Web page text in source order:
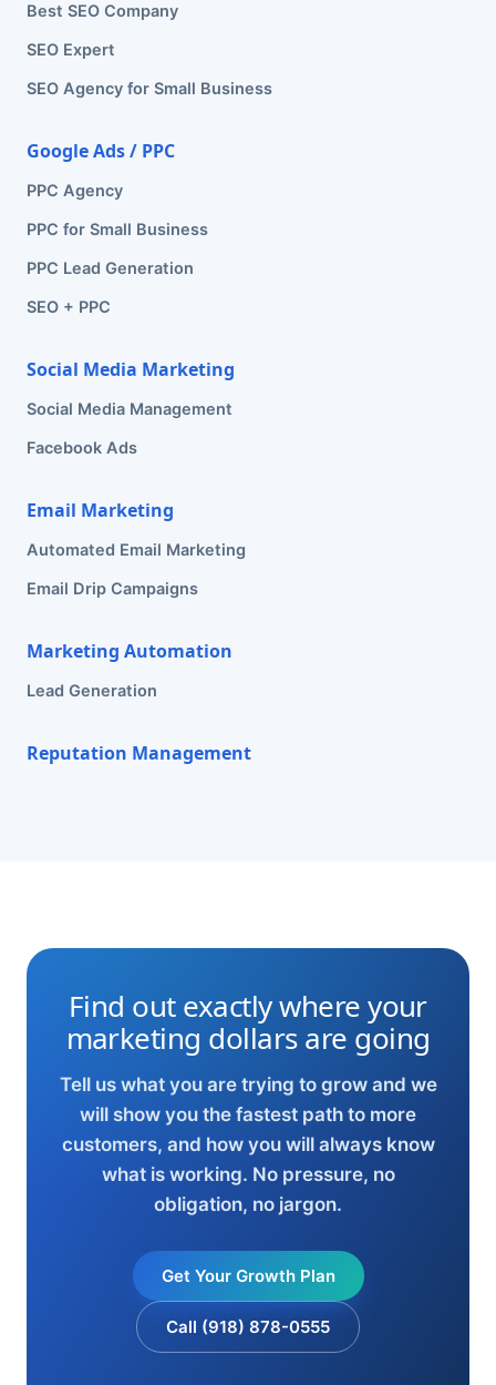
Best SEO Company
SEO Expert
SEO Agency for Small Business
Google Ads / PPC
PPC Agency
PPC for Small Business
PPC Lead Generation
SEO + PPC
Social Media Marketing
Social Media Management
Facebook Ads
Email Marketing
Automated Email Marketing
Email Drip Campaigns
Marketing Automation
Lead Generation
Reputation Management
Find out exactly where your
marketing dollars are going
Tell us what you are trying to grow and we
will show you the fastest path to more
customers, and how you will always know
what is working. No pressure, no
obligation, no jargon.
Get Your Growth Plan
Call (918) 878-0555